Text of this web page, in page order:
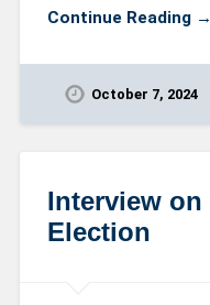
Continue Reading →
October 7, 2024
Interview on
Election